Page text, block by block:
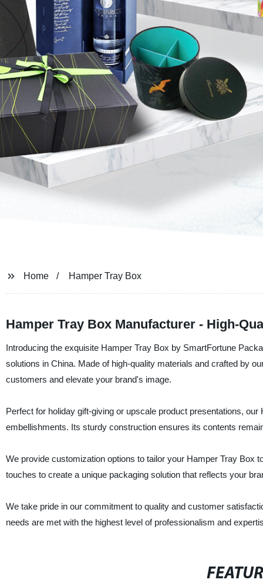
Home Hamper Tray Box
Hamper Tray Box Manufacturer - High-
Introducing the exquisite Hamper Tray Box by SmartFortune
solutions in China. Made of high-quality materials and crafted by
customers and elevate your brand's image.
Perfect for holiday gift-giving or upscale product presentations,
embellishments. Its sturdy construction ensures its contents
We provide customization options to tailor your Hamper Tray Box
touches to create a unique packaging solution that reflects your
We take pride in our commitment to quality and customer
needs are met with the highest level of professionalism and